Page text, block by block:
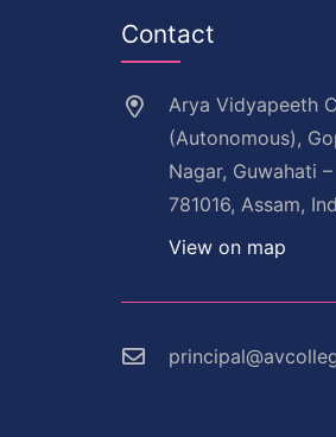
Contact
Arya Vidyapeeth
(Autonomous),
Nagar, Guwahati –
781016, Assam,
View on map